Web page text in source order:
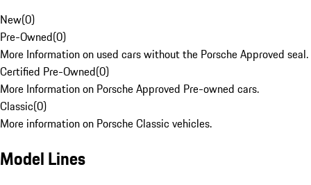
New(0)
Pre-Owned(0)
More Information on used cars without the Porsche Approved seal.
Certified Pre-Owned(0)
More Information on Porsche Approved Pre-owned cars.
Classic(0)
More information on Porsche Classic vehicles.
Model Lines